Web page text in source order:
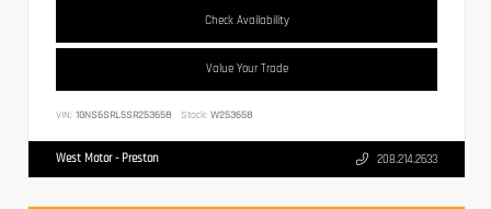
Check Availability
Value Your Trade
VIN: 1GNS6SRL5SR253658 Stock: W253658
West Motor - Preston 208.214.2633